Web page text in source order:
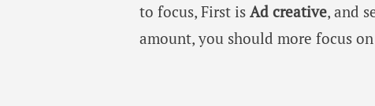
to focus, First is Ad creative, and
amount, you should more focus